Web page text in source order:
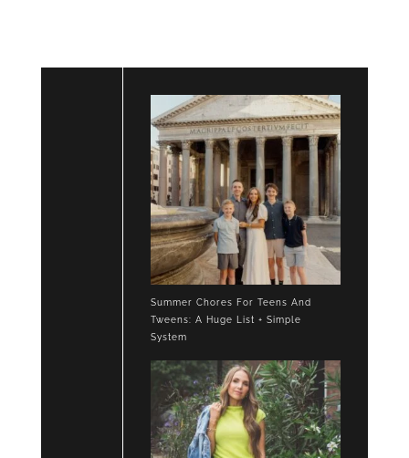
Summer Chores For Teens And
Tweens: A Huge List + Simple
System